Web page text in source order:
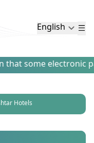
English
some electronic
Hotels